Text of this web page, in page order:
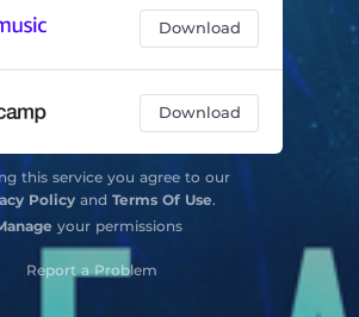
Download
Download
this service you agree to our
Policyand Terms Of Use.
your permissions
Report a Problem